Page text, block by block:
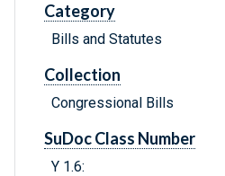
Category
Bills and Statutes
Collection
Congressional Bills
SuDoc Class Number
Y 1.6: